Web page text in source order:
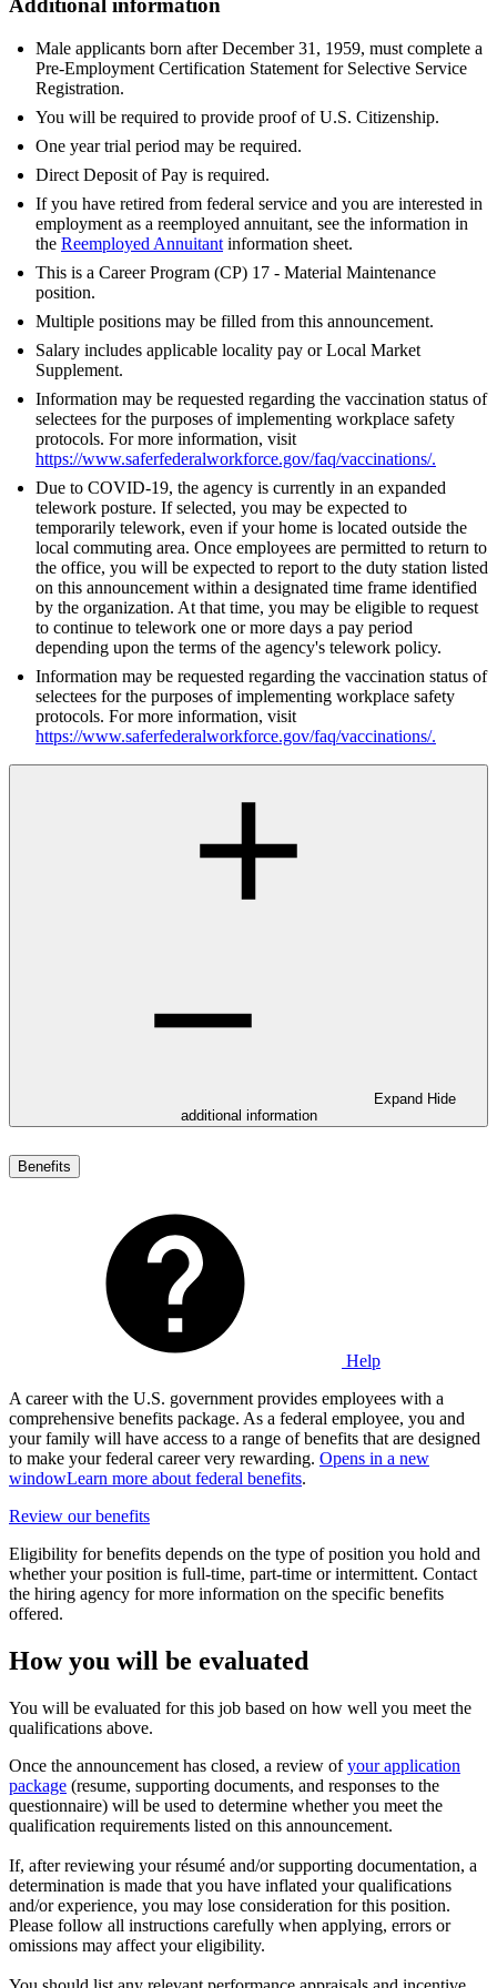
Additional information
Male applicants born after December 31, 1959, must complete a
Pre-Employment Certification Statement for Selective Service
Registration.
You will be required to provide proof of U.S. Citizenship.
One year trial period may be required.
Direct Deposit of Pay is required.
If you have retired from federal service and you are interested in
employment as a reemployed annuitant, see the information in
the Reemployed Annuitant information sheet.
This is a Career Program (CP) 17 - Material Maintenance
position.
Multiple positions may be filled from this announcement.
Salary includes applicable locality pay or Local Market
Supplement.
Information may be requested regarding the vaccination status of
selectees for the purposes of implementing workplace safety
protocols. For more information, visit
https://www.saferfederalworkforce.gov/faq/vaccinations/.
Due to COVID-19, the agency is currently in an expanded
telework posture. If selected, you may be expected to
temporarily telework, even if your home is located outside the
local commuting area. Once employees are permitted to return to
the office, you will be expected to report to the duty station listed
on this announcement within a designated time frame identified
by the organization. At that time, you may be eligible to request
to continue to telework one or more days a pay period
depending upon the terms of the agency's telework policy.
Information may be requested regarding the vaccination status of
selectees for the purposes of implementing workplace safety
protocols. For more information, visit
https://www.saferfederalworkforce.gov/faq/vaccinations/.
Expand Hide
additional information
Benefits
Help
A career with the U.S. government provides employees with a
comprehensive benefits package. As a federal employee, you and
your family will have access to a range of benefits that are designed
to make your federal career very rewarding. Opens in a new
windowLearn more about federal benefits.
Review our benefits
Eligibility for benefits depends on the type of position you hold and
whether your position is full-time, part-time or intermittent. Contact
the hiring agency for more information on the specific benefits
offered.
How you will be evaluated
You will be evaluated for this job based on how well you meet the
qualifications above.
Once the announcement has closed, a review ofyour application
package (resume, supporting documents, and responses to the
questionnaire) will be used to determine whether you meet the
qualification requirements listed on this announcement.
If, after reviewing your résumé and/or supporting documentation, a
determination is made that you have inflated your qualifications
and/or experience, you may lose consideration for this position.
Please follow all instructions carefully when applying, errors or
omissions may affect your eligibility.